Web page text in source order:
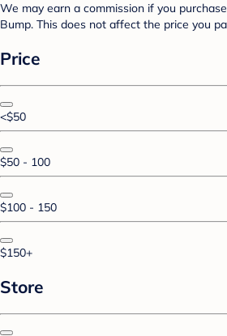
We may earn a commission if you
Bump. This does not affect the price you
Price
<$50
$50 - 100
$100 - 150
$150+
Store